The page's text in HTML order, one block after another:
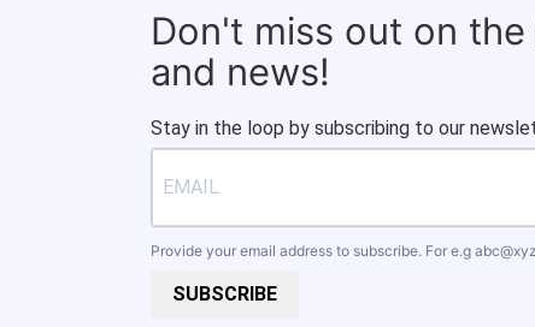
Don't miss out on
and news!
Stay in the loop by subscribing to our
Provide your email address to subscribe. For e.g
SUBSCRIBE